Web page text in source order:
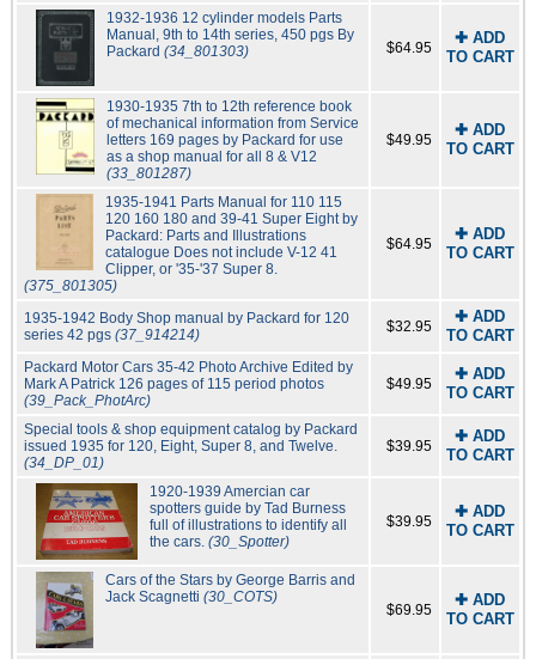
1932-1936 12 cylinder models Parts
Manual, 9th to 14th series, 450 pgs By
Packard (34_801303) $64.95
✚ ADD
TO CART
1930-1935 7th to 12th reference book
of mechanical information from Service
letters 169 pages by Packard for use
as a shop manual for all 8 & V12
(33_801287)
$49.95
✚ ADD
TO CART
1935-1941 Parts Manual for 110 115
120 160 180 and 39-41 Super Eight by
Packard: Parts and Illustrations
catalogue Does not include V-12 41
Clipper, or '35-'37 Super 8.
(375_801305)
$64.95
✚ ADD
TO CART
1935-1942 Body Shop manual by Packard for 120
series 42 pgs (37_914214) $32.95
✚ ADD
TO CART
Packard Motor Cars 35-42 Photo Archive Edited by
Mark A Patrick 126 pages of 115 period photos
(39_Pack_PhotArc)
$49.95
✚ ADD
TO CART
Special tools & shop equipment catalog by Packard
issued 1935 for 120, Eight, Super 8, and Twelve.
(34_DP_01)
$39.95
✚ ADD
TO CART
1920-1939 Amercian car
spotters guide by Tad Burness
full of illustrations to identify all
the cars.(30_Spotter)
$39.95
✚ ADD
TO CART
Cars of the Stars by George Barris and
Jack Scagnetti (30_COTS)
$69.95
✚ ADD
TO CART